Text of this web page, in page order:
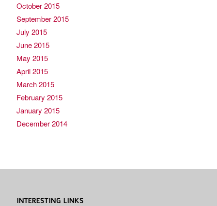
October 2015
September 2015
July 2015
June 2015
May 2015
April 2015
March 2015
February 2015
January 2015
December 2014
INTERESTING LINKS